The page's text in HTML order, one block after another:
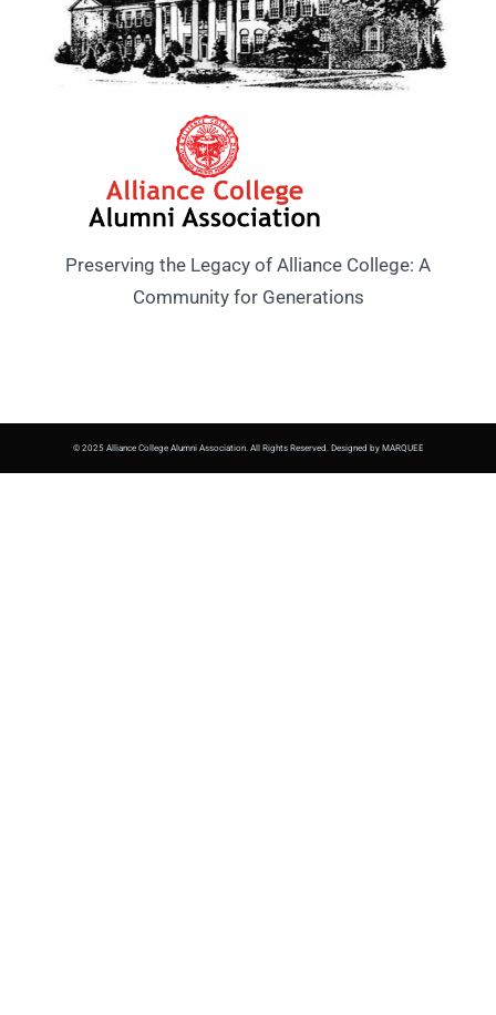
Preserving the Legacy of Alliance College: A
Community for Generations
© 2025 Alliance College Alumni Association. All Rights Reserved. Designed by MARQUEE